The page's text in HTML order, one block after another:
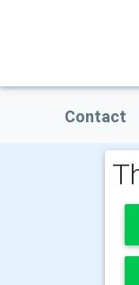
Contact